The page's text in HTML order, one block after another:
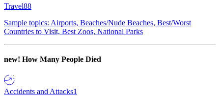
Travel88
Sample topics: Airports, Beaches/Nude Beaches, Best/Worst
Countries to Visit, Best Zoos, National Parks
new! How Many People Died
Accidents and Attacks1